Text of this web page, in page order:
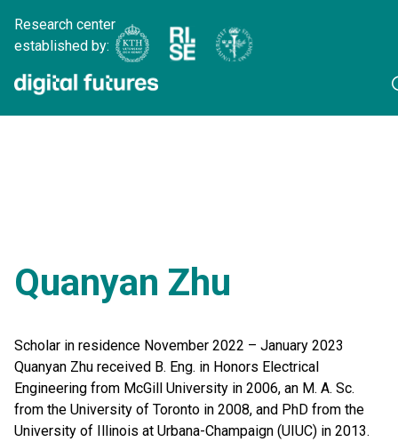
Research center
established by:
Quanyan Zhu
Scholar in residence November 2022 – January 2023
Quanyan Zhu received B. Eng. in Honors Electrical
Engineering from McGill University in 2006, an M. A. Sc.
from the University of Toronto in 2008, and PhD from the
University of Illinois at Urbana-Champaign (UIUC) in 2013.